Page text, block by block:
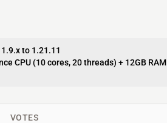
to 1.21.11
CPU (10 cores, 20 threads) + 12GB RAM
VOTES